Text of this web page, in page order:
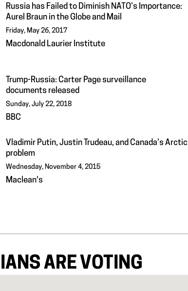
Russia has Failed to Diminish NATO’s Importance:
Aurel Braun in the Globe and Mail
Friday, May 26, 2017
Macdonald Laurier Institute
Trump-Russia: Carter Page surveillance
documents released
Sunday, July 22, 2018
BBC
Vladimir Putin, Justin Trudeau, and Canada’s Arctic
problem
Wednesday, November 4, 2015
Maclean's
ARE VOTING